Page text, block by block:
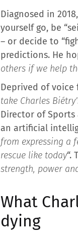
Diagnosed in
yourself go, be
– or decide to
predictions. He
others if we help
Deprived of voice
take Charles
Director of Sports
an artificial
from expressing a
rescue like today“.
strength, power
What
dying